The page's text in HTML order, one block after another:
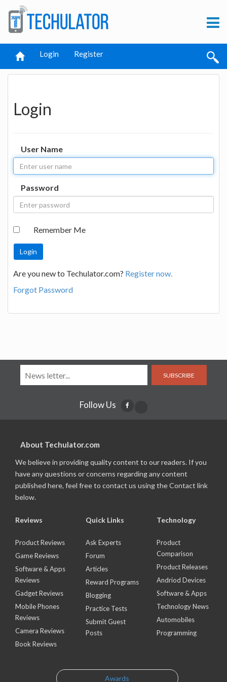
Login Register
Login
User Name
Password
Remember Me
Are you new to Techulator.com? Register now.
Forgot Password
SUBSCRIBE
Follow Us
About Techulator.com
We believe in providing quality content to our readers. If you
have any questions or concerns regarding any content
published here, feel free to contact us using the Contact link
below.
Reviews
Product Reviews
Game Reviews
Software & Apps
Reviews
Gadget Reviews
Mobile Phones
Reviews
Camera Reviews
Book Reviews
Quick Links
Ask Experts
Forum
Articles
Reward Programs
Blogging
Practice Tests
Submit Guest
Posts
Technology
Product
Comparison
Product Releases
Andriod Devices
Software & Apps
Technology News
Automobiles
Programming
Awards